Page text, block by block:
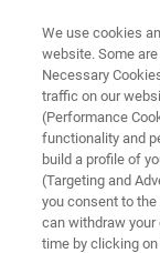
Medicine
We use cookies
website. Some
Necessary
traffic on our
(Performance
functionality and
build a profile of
(Targeting and
you consent to
can withdraw
time by clicking